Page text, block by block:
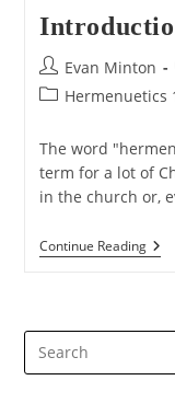
Post
author:
Evan Minton
PostHermenuetics
The word
term for a lot of
in the church or,
Continue Reading
101